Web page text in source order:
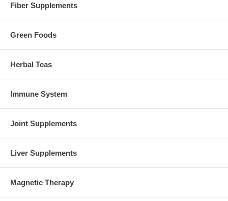
Fiber Supplements
Green Foods
Herbal Teas
Immune System
Joint Supplements
Liver Supplements
Magnetic Therapy